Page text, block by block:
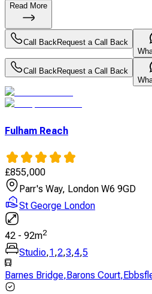
Read More
Call Back Request a Call Back
Call Back Request a Call Back
Fulham Reach
£855,000
Parr's Way, London W6 9GD
St George London
42 - 92m2
Studio,1,2,3,4,5
Barnes Bridge,Barons Court,